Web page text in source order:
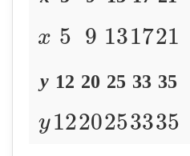
x 5 9 131721
y
y
12
12
20
20
25
25
33
33
35
35